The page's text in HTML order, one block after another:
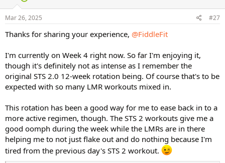
n
s
Mar 26, 2025 #27
Thanks for sharing your experience, @FiddleFit
I'm currently on Week 4 right now. So far I'm enjoying it,
though it's definitely not as intense as I remember the
original STS 2.0 12-week rotation being. Of course that's to be
expected with so many LMR workouts mixed in.
This rotation has been a good way for me to ease back in to a
more active regimen, though. The STS 2 workouts give me a
good oomph during the week while the LMRs are in there
helping me to not just flake out and do nothing because I'm
tired from the previous day's STS 2 workout.